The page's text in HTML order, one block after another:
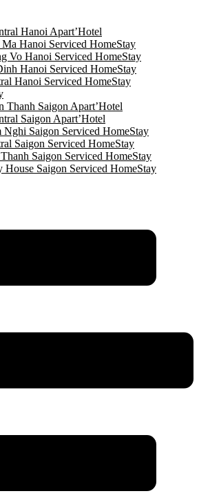
Hanoi Apart’Hotel
Hanoi Serviced HomeStay
Vo Hanoi Serviced HomeStay
Hanoi Serviced HomeStay
Hanoi Serviced HomeStay
Thanh Saigon Apart’Hotel
Saigon Apart’Hotel
Saigon Serviced HomeStay
Saigon Serviced HomeStay
Saigon Serviced HomeStay
Saigon Serviced HomeStay